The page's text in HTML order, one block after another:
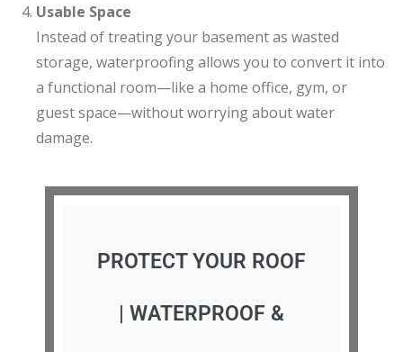
Usable Space
Instead of treating your basement as wasted
storage, waterproofing allows you to convert it into
a functional room—like a home office, gym, or
guest space—without worrying about water
damage.
PROTECT YOUR ROOF
| WATERPROOF &